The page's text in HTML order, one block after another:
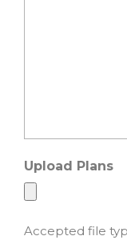
Upload Plans
Accepted file